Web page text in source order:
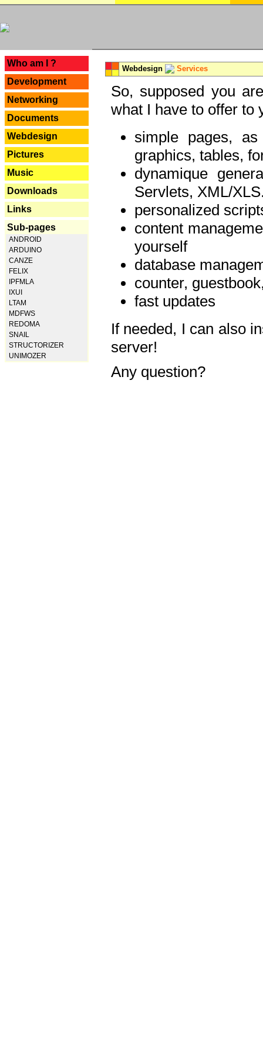
Who am I ?
Development
Networking
Documents
Webdesign
Pictures
Music
Downloads
Links
Sub-pages
ANDROID
ARDUINO
CANZE
FELIX
IPFMLA
IXUI
LTAM
MDFWS
REDOMA
SNAIL
STRUCTORIZER
UNIMOZER
Webdesign Services
So, supposed you
what I have to offer to
simple pages,
graphics, tables,
dynamique
Servlets, XML/
personalized
content
yourself
database
counter,
fast updates
If needed, I can also
server!
Any question?